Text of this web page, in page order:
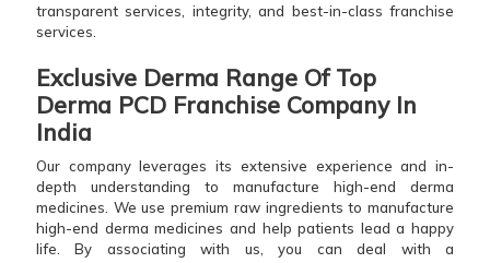
transparent services, integrity, and best-in-class franchise
services.
Exclusive Derma Range Of Top
Derma PCD Franchise Company In
India
Our company leverages its extensive experience and in-
depth understanding to manufacture high-end derma
medicines. We use premium raw ingredients to manufacture
high-end derma medicines and help patients lead a happy
life. By associating with us, you can deal with a